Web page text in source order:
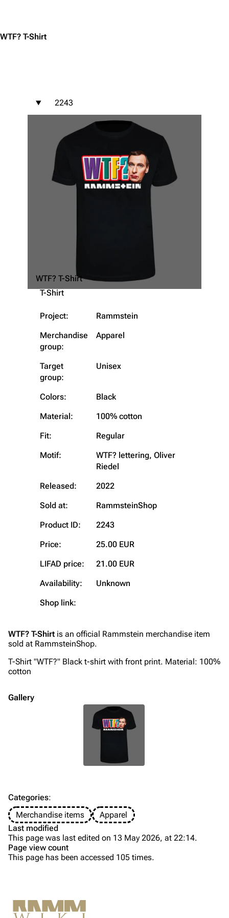
3.4K 12 290.4K
Navigation
Blog
On this day
Random page
Contact
Rammstein
Information
Videography
Tour dates
Merchandise
Emigrate
Information
Videography
Song list
Lindemann
Song list
Song list
Tour dates
Merchandise
Flake Lorenz
Information
Discography
Members
Christoph Schneider
WTF? T-Shirt
2243
WTF? T-Shirt
T-Shirt
Project:
Rammstein
Merchandise
group:
Apparel
Target
group:
Unisex
Colors:
Black
Material:
100% cotton
Fit:
Regular
Motif:
WTF? lettering, Oliver
Riedel
Released:
2022
Sold at:
RammsteinShop
Product ID:
2243
Price:
25.00 EUR
LIFAD price:
21.00 EUR
Availability:
Unknown
Shop link:
WTF? T-Shirt is an official Rammstein merchandise item
sold at RammsteinShop.
T-Shirt "WTF?" Black t-shirt with front print. Material: 100%
cotton
Gallery
Categories:
Merchandise items
Apparel
Last modified
This page was last edited on 13 May 2026, at 22:14.
Page view count
This page has been accessed 105 times.